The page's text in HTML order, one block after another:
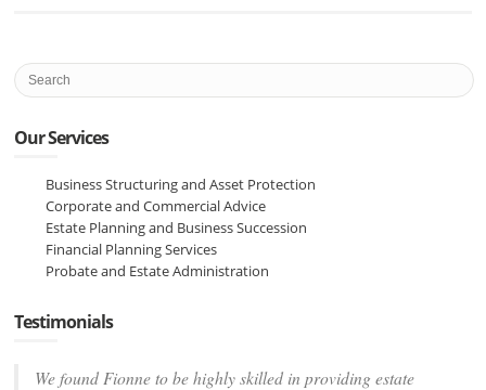
Our Services
Business Structuring and Asset Protection
Corporate and Commercial Advice
Estate Planning and Business Succession
Financial Planning Services
Probate and Estate Administration
Testimonials
We found Fionne to be highly skilled in providing estate